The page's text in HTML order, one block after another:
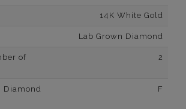
14K White Gold
Lab Grown Diamond
of
2
Diamond
F